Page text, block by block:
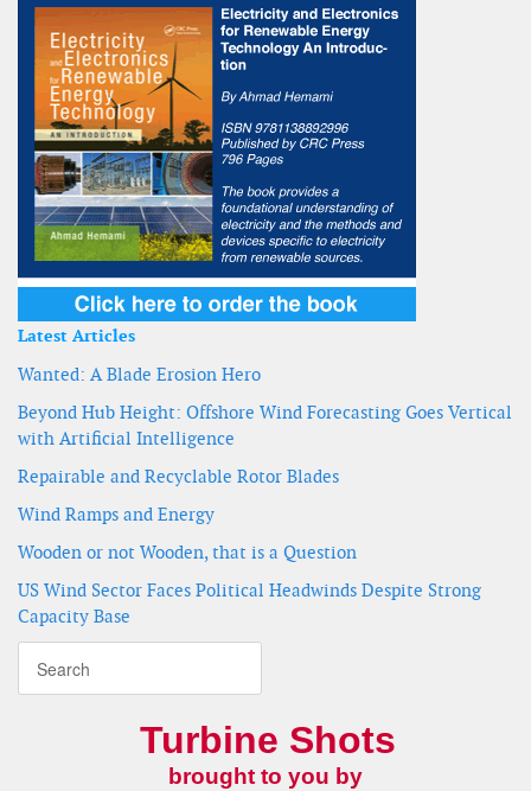
Latest Articles
Wanted: A Blade Erosion Hero
Beyond Hub Height: Offshore Wind Forecasting Goes Vertical
with Artificial Intelligence
Repairable and Recyclable Rotor Blades
Wind Ramps and Energy
Wooden or not Wooden, that is a Question
US Wind Sector Faces Political Headwinds Despite Strong
Capacity Base
Turbine Shots
brought to you by